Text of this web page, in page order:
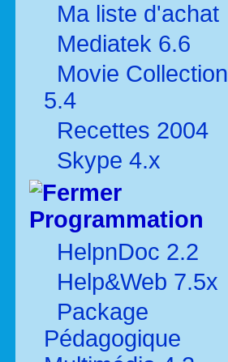
Ma liste d'achat
Mediatek 6.6
Movie Collection
5.4
Recettes 2004
Skype 4.x
Programmation
HelpnDoc 2.2
Help&Web 7.5x
Package
Pédagogique